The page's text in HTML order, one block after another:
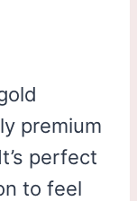
premium
perfect
to feel